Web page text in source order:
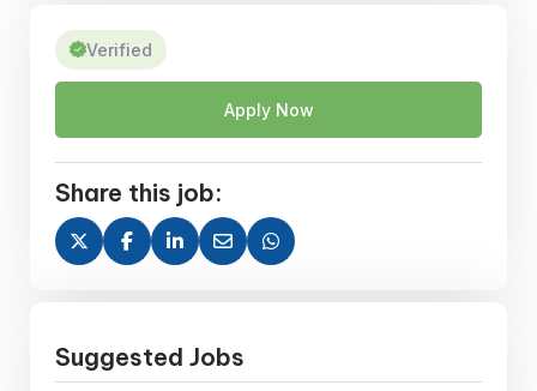
Verified
Apply Now
Share this job:
Suggested Jobs